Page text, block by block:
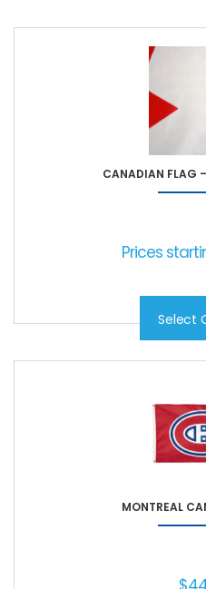
CANADIAN FLAG
Prices
Select
MONTREAL